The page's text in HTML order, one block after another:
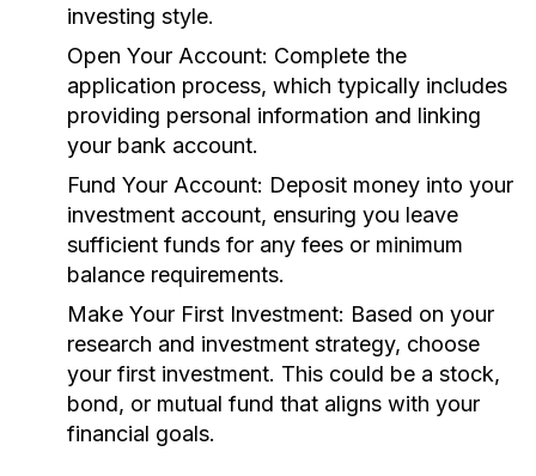
investing style.
Open Your Account: Complete the
application process, which typically includes
providing personal information and linking
your bank account.
Fund Your Account: Deposit money into your
investment account, ensuring you leave
sufficient funds for any fees or minimum
balance requirements.
Make Your First Investment: Based on your
research and investment strategy, choose
your first investment. This could be a stock,
bond, or mutual fund that aligns with your
financial goals.